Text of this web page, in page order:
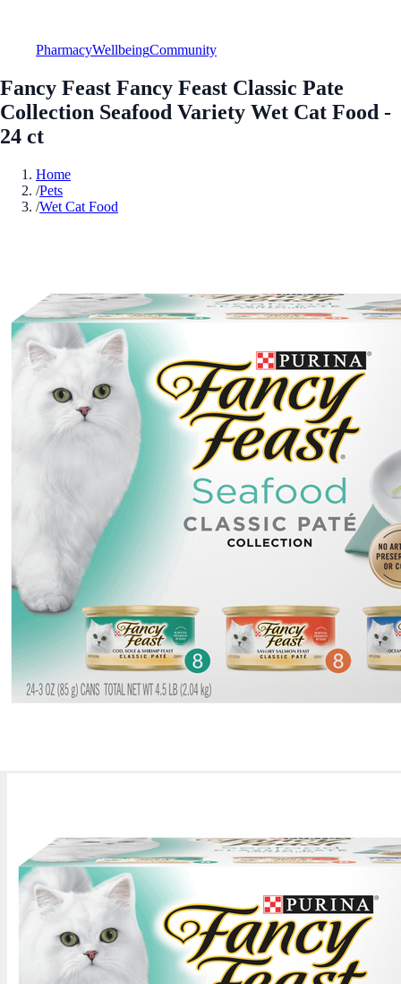
PharmacyWellbeingCommunity
Fancy Feast Fancy Feast Classic Pate
Collection Seafood Variety Wet Cat Food -
24 ct
Home
/Pets
/Wet Cat Food